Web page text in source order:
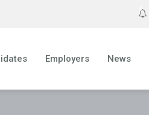
0
Employers News